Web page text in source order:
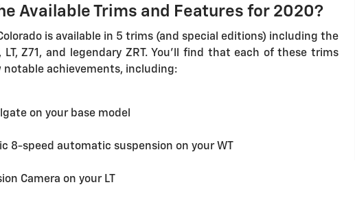
Available Trims and Features for 2020?
is available in 5 trims (and special editions) including the
LT, Z71, and legendary ZRT. You'll find that each of these trims
notable achievements, including:
on your base model
8-speed automatic suspension on your WT
Camera on your LT